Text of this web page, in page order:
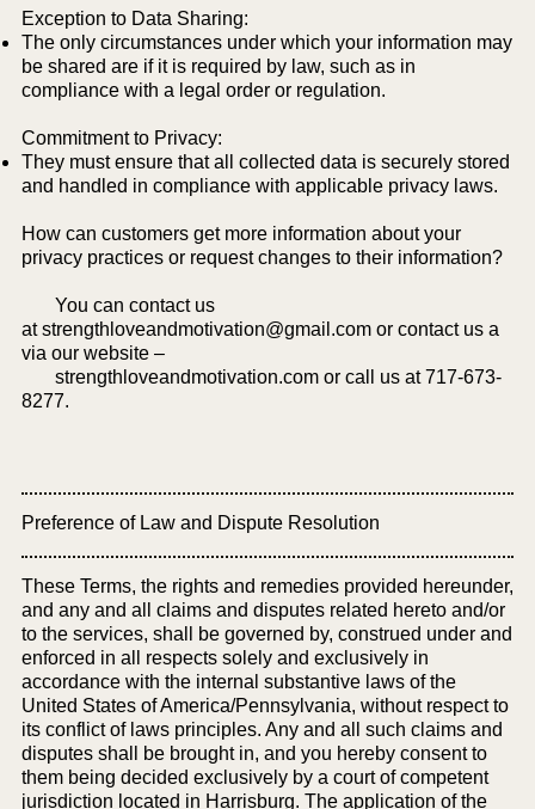
Exception to Data Sharing:
The only circumstances under which your information may
be shared are if it is required by law, such as in
compliance with a legal order or regulation.
Commitment to Privacy:
They must ensure that all collected data is securely stored
and handled in compliance with applicable privacy laws.​
How can customers get more information about your
privacy practices or request changes to their information?
You can contact us
atstrengthloveandmotivation@gmail.comor contact us a
via our website –
strengthloveandmotivation.com or call us at 717-673-
8277.
Preference of Law and Dispute Resolution
These Terms, the rights and remedies provided hereunder,
and any and all claims and disputes related hereto and/or
to the services, shall be governed by, construed under and
enforced in all respects solely and exclusively in
accordance with the internal substantive laws of the
United States of America/Pennsylvania, without respect to
its conflict of laws principles. Any and all such claims and
disputes shall be brought in, and you hereby consent to
them being decided exclusively by a court of competent
jurisdiction located in Harrisburg. The application of the